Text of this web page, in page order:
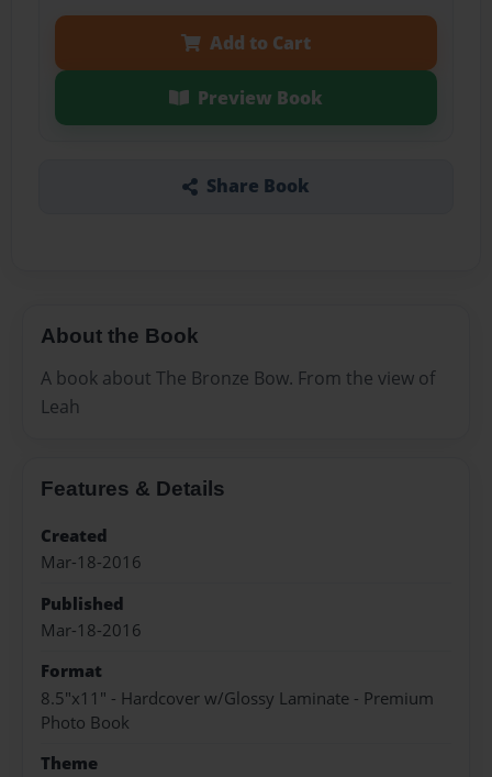
Add to Cart
Preview Book
Share Book
About the Book
A book about The Bronze Bow. From the view of
Leah
Features & Details
Created
Mar-18-2016
Published
Mar-18-2016
Format
8.5"x11" - Hardcover w/Glossy Laminate - Premium
Photo Book
Theme